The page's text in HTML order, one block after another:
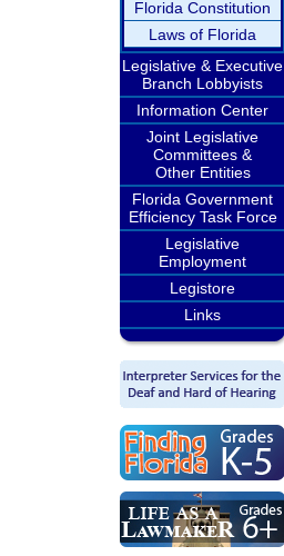
Florida Constitution
Laws of Florida
Legislative & Executive
Branch Lobbyists
Information Center
Joint Legislative
Committees &
Other Entities
Florida Government
Efficiency Task Force
Legislative
Employment
Legistore
Links